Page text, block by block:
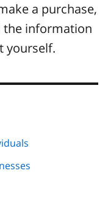
a purchase,
the information
yourself.